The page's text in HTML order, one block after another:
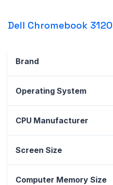
Dell Chromebook 3120
Brand
Operating System
CPU Manufacturer
Screen Size
Computer Memory Size